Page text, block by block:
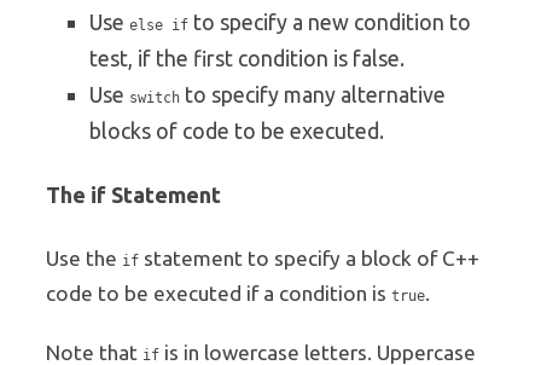
Use else if to specify a new condition to
test, if the first condition is false.
Use switch to specify many alternative
blocks of code to be executed.
The if Statement
Use the if statement to specify a block of C++
code to be executed if a condition is true.
Note that if is in lowercase letters. Uppercase